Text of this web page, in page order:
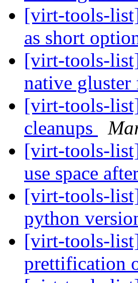
[virt-tools-
as short
[virt-tools-
native gluster
[virt-tools-
cleanups
[virt-tools-
use space
[virt-tools-
python
[virt-tools-
prettification